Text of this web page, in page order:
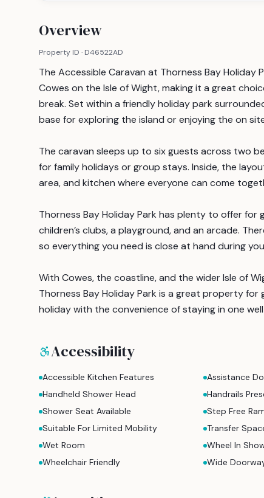
Overview
Property ID · D46522AD
The Accessible Caravan at Thorness Bay
Cowes on the Isle of Wight, making it a great
break. Set within a friendly holiday park
base for exploring the island or enjoying the on
The caravan sleeps up to six guests across two
for family holidays or group stays. Inside, the
area, and kitchen where everyone can come
Thorness Bay Holiday Park has plenty to offer for
children’s clubs, a playground, and an arcade.
so everything you need is close at hand during
With Cowes, the coastline, and the wider Isle of
Thorness Bay Holiday Park is a great property
holiday with the convenience of staying in one
Accessibility
Accessible Kitchen Features Assistance
Handheld Shower Head
Handrails
Shower Seat Available
Step Free
Suitable For Limited Mobility
Transfer
Wet Room
Wheel In
Wheelchair Friendly
Wide